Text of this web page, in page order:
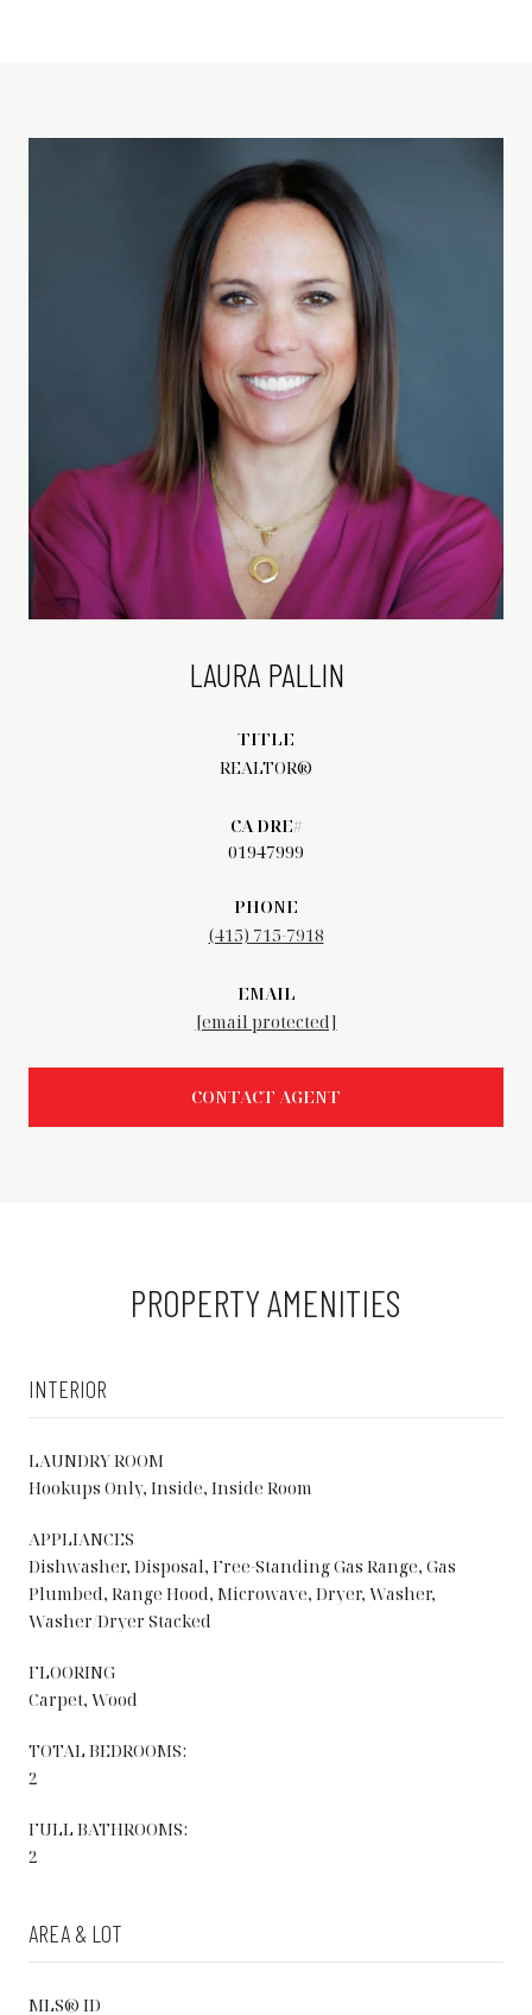
LAURA PALLIN
TITLE
REALTOR®
01947999
PHONE
(415) 715-7918
EMAIL
[email protected]
CONTACT AGENT
PROPERTY AMENITIES
INTERIOR
LAUNDRY ROOM
Hookups Only, Inside, Inside Room
APPLIANCES
Dishwasher, Disposal, Free-Standing Gas Range, Gas
Plumbed, Range Hood, Microwave, Dryer, Washer,
Washer/Dryer Stacked
FLOORING
Carpet, Wood
TOTAL BEDROOMS:
2
FULL BATHROOMS:
2
AREA & LOT
MLS® ID